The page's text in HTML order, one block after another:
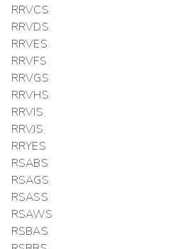
RRVCS
RRVDS
RRVES
RRVFS
RRVGS
RRVHS
RRVIS
RRVJS
RRYES
RSABS
RSAGS
RSASS
RSAWS
RSBAS